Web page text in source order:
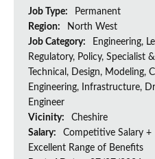
Job Type:
Permanent
Region:
North West
Job Category:
Engineering,
Regulatory, Policy, Specialist &
Technical, Design, Modeling,
Engineering, Infrastructure,
Engineer
Vicinity:
Cheshire
Salary:
Competitive Salary +
Excellent Range of Benefits